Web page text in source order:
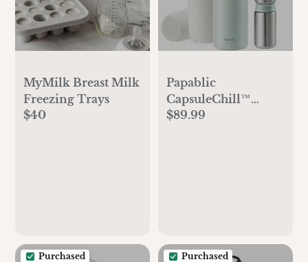
MyMilk Breast Milk
Freezing Trays
$40
Papablic
CapsuleChill™
Breast Milk Cooler
$89.99
Purchased Purchased